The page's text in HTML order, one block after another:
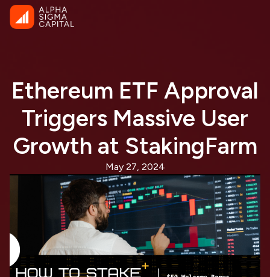
Ethereum ETF Approval
Triggers Massive User
Growth at StakingFarm
May 27, 2024